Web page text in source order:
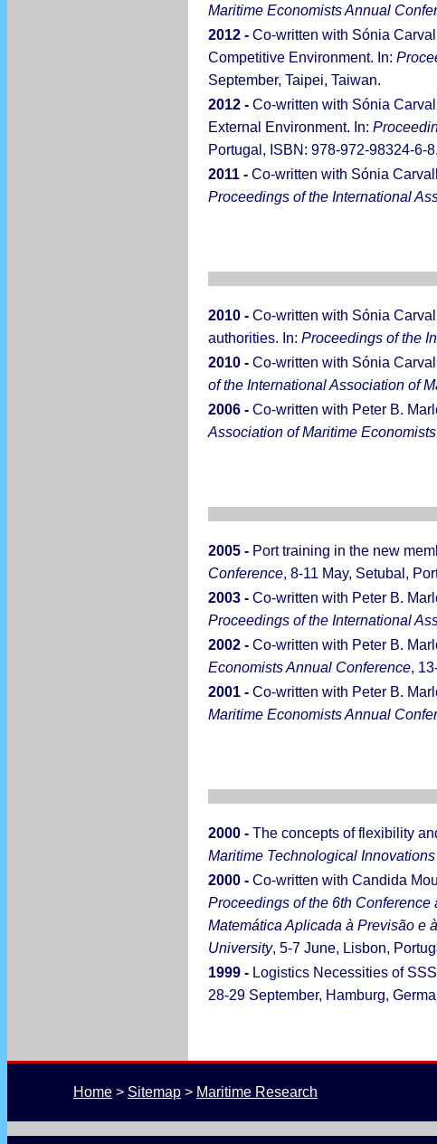
Maritime Economists Annual
2012 - Co-written with Sónia
Competitive Environment. In:
September, Taipei, Taiwan.
2012 - Co-written with Sónia
External Environment. In:
Portugal, ISBN: 978-972-98324-6-8.
2011 - Co-written with Sónia
Proceedings of the International
2010 - Co-written with Sónia
authorities. In: Proceedings of the
2010 - Co-written with Sónia
of the International Association of
2006 - Co-written with Peter B.
Association of Maritime
2005 - Port training in the new
Conference, 8-11 May, Setubal,
2003 - Co-written with Peter B.
Proceedings of the International
2002 - Co-written with Peter B.
Economists Annual Conference,
2001 - Co-written with Peter B.
Maritime Economists Annual
2000 - The concepts of flexibility
Maritime Technological
2000 - Co-written with Candida
Proceedings of the 6th
Matemática Aplicada à Previsão e
University, 5-7 June, Lisbon,
1999 - Logistics Necessities of
28-29 September, Hamburg,
Home > Sitemap > Maritime Research